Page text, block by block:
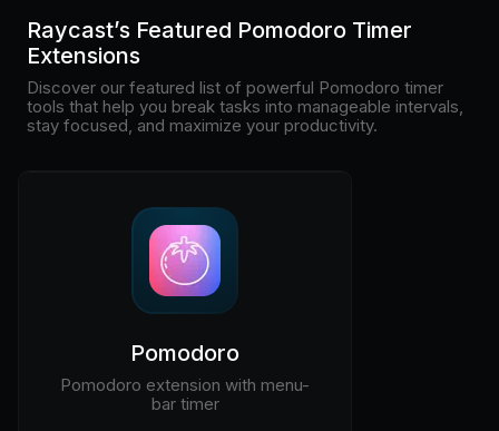
Log in
Raycast’s Featured Pomodoro Timer
Extensions
Discover our featured list of powerful Pomodoro timer
tools that help you break tasks into manageable intervals,
stay focused, and maximize your productivity.
Pomodoro
Pomodoro extension with menu-
bar timer